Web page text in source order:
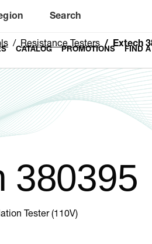
Search
CATALOG PROMOTIONS FIND
Resistance Testers Extech
380395
Tester (110V)